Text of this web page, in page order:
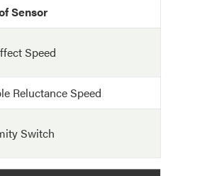
Sensor
Speed
Reluctance Speed
Switch